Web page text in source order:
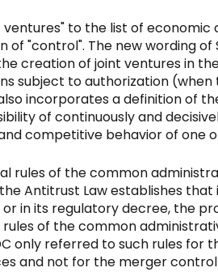
to the list of
of "control". The new wording
creation of joint ventures in
subject to authorization
incorporates a definition of
of continuously and
competitive behavior of one
rules of the common
Antitrust Law establishes
in its regulatory decree, the
rules of the common
only referred to such rules for
and not for the merger control